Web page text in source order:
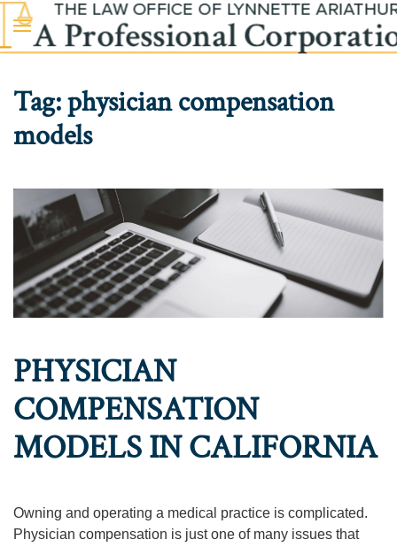
Skip to main content
Tag:physician compensation
models
PHYSICIAN
COMPENSATION
MODELS IN CALIFORNIA
Owning and operating a medical practice is complicated.
Physician compensation is just one of many issues that